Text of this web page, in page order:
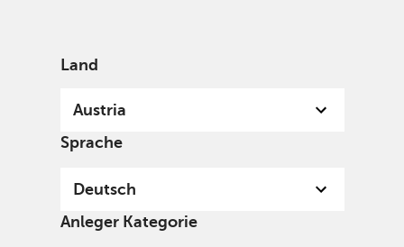
Land
Austria
Sprache
Deutsch
Anleger Kategorie